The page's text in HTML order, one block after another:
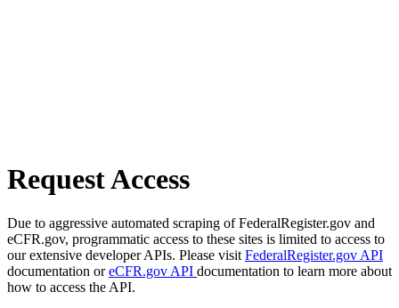
Request Access
Due to aggressive automated scraping of FederalRegister.gov and
eCFR.gov, programmatic access to these sites is limited to access to
our extensive developer APIs. Please visit FederalRegister.gov API
documentation oreCFR.gov API documentation to learn more about
how to access the API.